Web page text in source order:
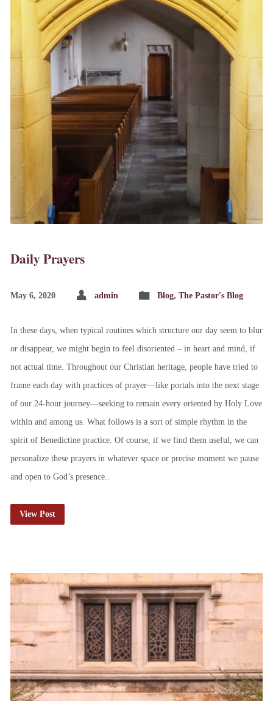
Daily Prayers
May 6, 2020 admin Blog, The Pastor's Blog
In these days, when typical routines which structure our day seem to blur
or disappear, we might begin to feel disoriented – in heart and mind, if
not actual time. Throughout our Christian heritage, people have tried to
frame each day with practices of prayer—like portals into the next stage
of our 24-hour journey—seeking to remain every oriented by Holy Love
within and among us. What follows is a sort of simple rhythm in the
spirit of Benedictine practice. Of course, if we find them useful, we can
personalize these prayers in whatever space or precise moment we pause
and open to God’s presence..
View Post